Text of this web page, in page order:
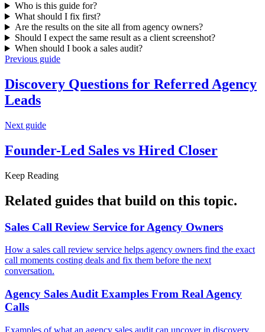
Who is this guide for?
What should I fix first?
Are the results on the site all from agency owners?
Should I expect the same result as a client screenshot?
When should I book a sales audit?
Previous guide
Discovery Questions for Referred Agency
Leads
Next guide
Founder-Led Sales vs Hired Closer
Keep Reading
Related guides that build on this topic.
Sales Call Review Service for Agency Owners
How a sales call review service helps agency owners find the exact
call moments costing deals and fix them before the next
conversation.
Agency Sales Audit Examples From Real Agency
Calls
Examples of what an agency sales audit can uncover in discovery,